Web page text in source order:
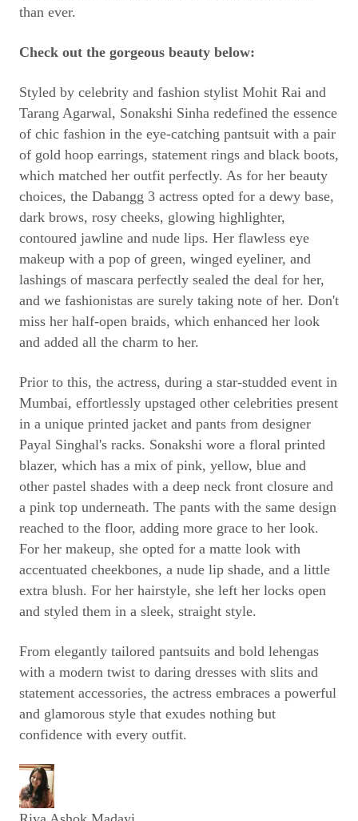
than ever.
Check out the gorgeous beauty below:
Styled by celebrity and fashion stylist Mohit Rai and
Tarang Agarwal, Sonakshi Sinha redefined the essence
of chic fashion in the eye-catching pantsuit with a pair
of gold hoop earrings, statement rings and black boots,
which matched her outfit perfectly. As for her beauty
choices, the Dabangg 3 actress opted for a dewy base,
dark brows, rosy cheeks, glowing highlighter,
contoured jawline and nude lips. Her flawless eye
makeup with a pop of green, winged eyeliner, and
lashings of mascara perfectly sealed the deal for her,
and we fashionistas are surely taking note of her. Don't
miss her half-open braids, which enhanced her look
and added all the charm to her.
Prior to this, the actress, during a star-studded event in
Mumbai, effortlessly upstaged other celebrities present
in a unique printed jacket and pants from designer
Payal Singhal's racks. Sonakshi wore a floral printed
blazer, which has a mix of pink, yellow, blue and
other pastel shades with a deep neck front closure and
a pink top underneath. The pants with the same design
reached to the floor, adding more grace to her look.
For her makeup, she opted for a matte look with
accentuated cheekbones, a nude lip shade, and a little
extra blush. For her hairstyle, she left her locks open
and styled them in a sleek, straight style.
From elegantly tailored pantsuits and bold lehengas
with a modern twist to daring dresses with slits and
statement accessories, the actress embraces a powerful
and glamorous style that exudes nothing but
confidence with every outfit.